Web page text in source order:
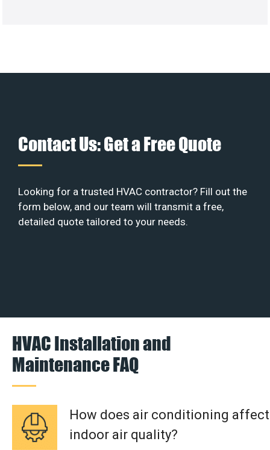
Contact Us: Get a Free Quote
Looking for a trusted HVAC contractor? Fill out the
form below, and our team will transmit a free,
detailed quote tailored to your needs.
HVAC Installation and
Maintenance FAQ
How does air conditioning affect
indoor air quality?